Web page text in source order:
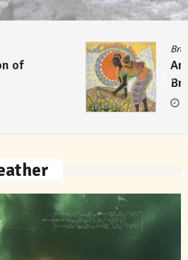
Featured
the Publication of